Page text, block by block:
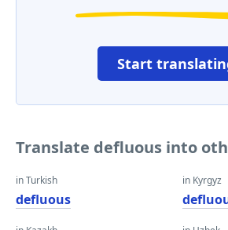
Start
Translate defluous into
in Turkish
defluous
in Kyrgyz